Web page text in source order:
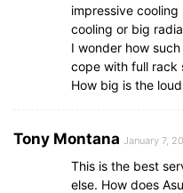
impressive
cooling or big
I wonder how
cope with full rack
How big is the
Tony Montana January 7,
This is the best
else. How does